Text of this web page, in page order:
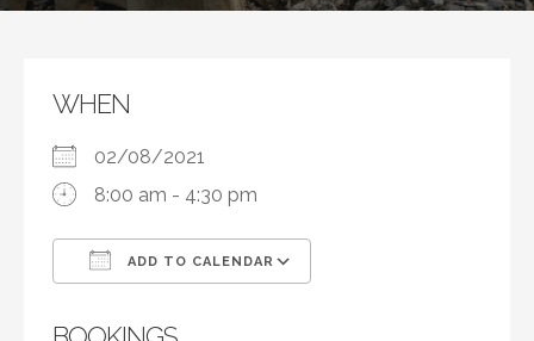
WHEN
02/08/2021
8:00 am - 4:30 pm
ADD TO CALENDAR